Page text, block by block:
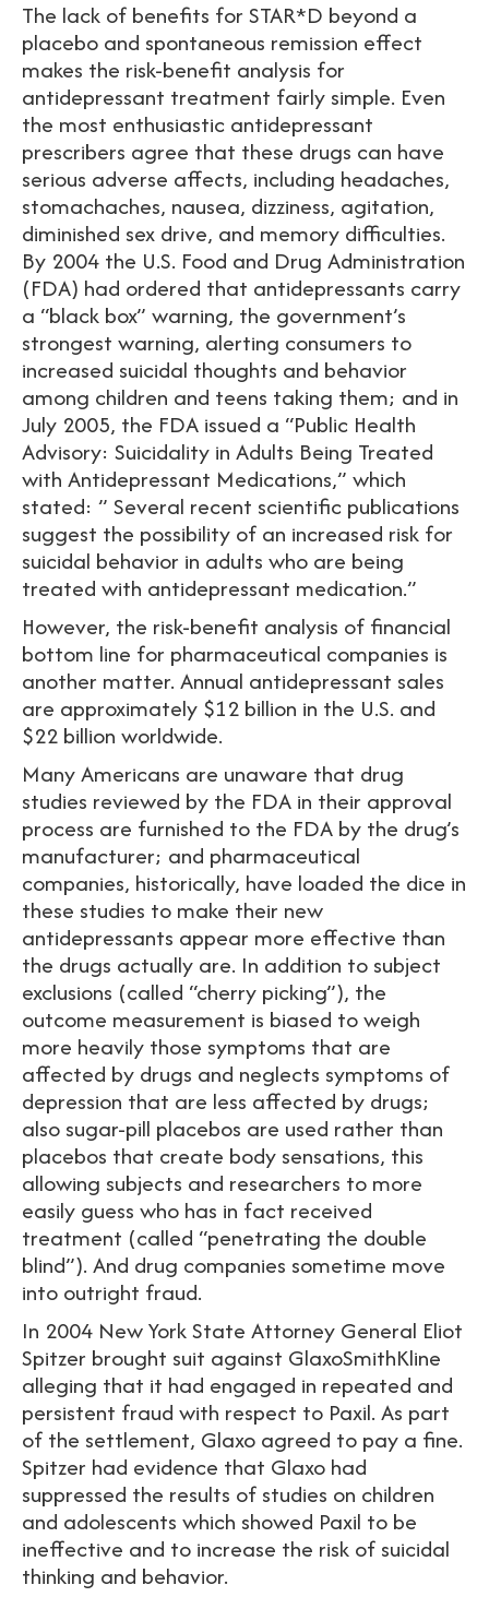
The lack of benefits for STAR*D beyond a
placebo and spontaneous remission effect
makes the risk-benefit analysis for
antidepressant treatment fairly simple. Even
the most enthusiastic antidepressant
prescribers agree that these drugs can have
serious adverse affects, including headaches,
stomachaches, nausea, dizziness, agitation,
diminished sex drive, and memory difficulties.
By 2004 the U.S. Food and Drug Administration
(FDA) had ordered that antidepressants carry
a “black box” warning, the government’s
strongest warning, alerting consumers to
increased suicidal thoughts and behavior
among children and teens taking them; and in
July 2005, the FDA issued a “Public Health
Advisory: Suicidality in Adults Being Treated
with Antidepressant Medications,” which
stated: ” Several recent scientific publications
suggest the possibility of an increased risk for
suicidal behavior in adults who are being
treated with antidepressant medication.”
However, the risk-benefit analysis of financial
bottom line for pharmaceutical companies is
another matter. Annual antidepressant sales
are approximately $12 billion in the U.S. and
$22 billion worldwide.
Many Americans are unaware that drug
studies reviewed by the FDA in their approval
process are furnished to the FDA by the drug’s
manufacturer; and pharmaceutical
companies, historically, have loaded the dice in
these studies to make their new
antidepressants appear more effective than
the drugs actually are. In addition to subject
exclusions (called “cherry picking”), the
outcome measurement is biased to weigh
more heavily those symptoms that are
affected by drugs and neglects symptoms of
depression that are less affected by drugs;
also sugar-pill placebos are used rather than
placebos that create body sensations, this
allowing subjects and researchers to more
easily guess who has in fact received
treatment (called “penetrating the double
blind”). And drug companies sometime move
into outright fraud.
In 2004 New York State Attorney General Eliot
Spitzer brought suit against GlaxoSmithKline
alleging that it had engaged in repeated and
persistent fraud with respect to Paxil. As part
of the settlement, Glaxo agreed to pay a fine.
Spitzer had evidence that Glaxo had
suppressed the results of studies on children
and adolescents which showed Paxil to be
ineffective and to increase the risk of suicidal
thinking and behavior.